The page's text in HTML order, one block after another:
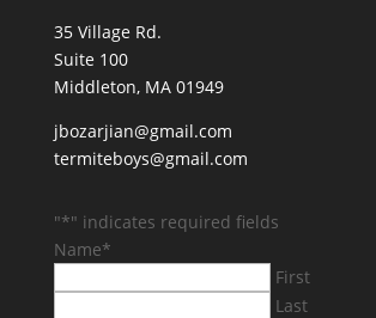
35 Village Rd.
Suite 100
Middleton, MA 01949
jbozarjian@gmail.com
termiteboys@gmail.com
"*" indicates required fields
Name*
First
Last